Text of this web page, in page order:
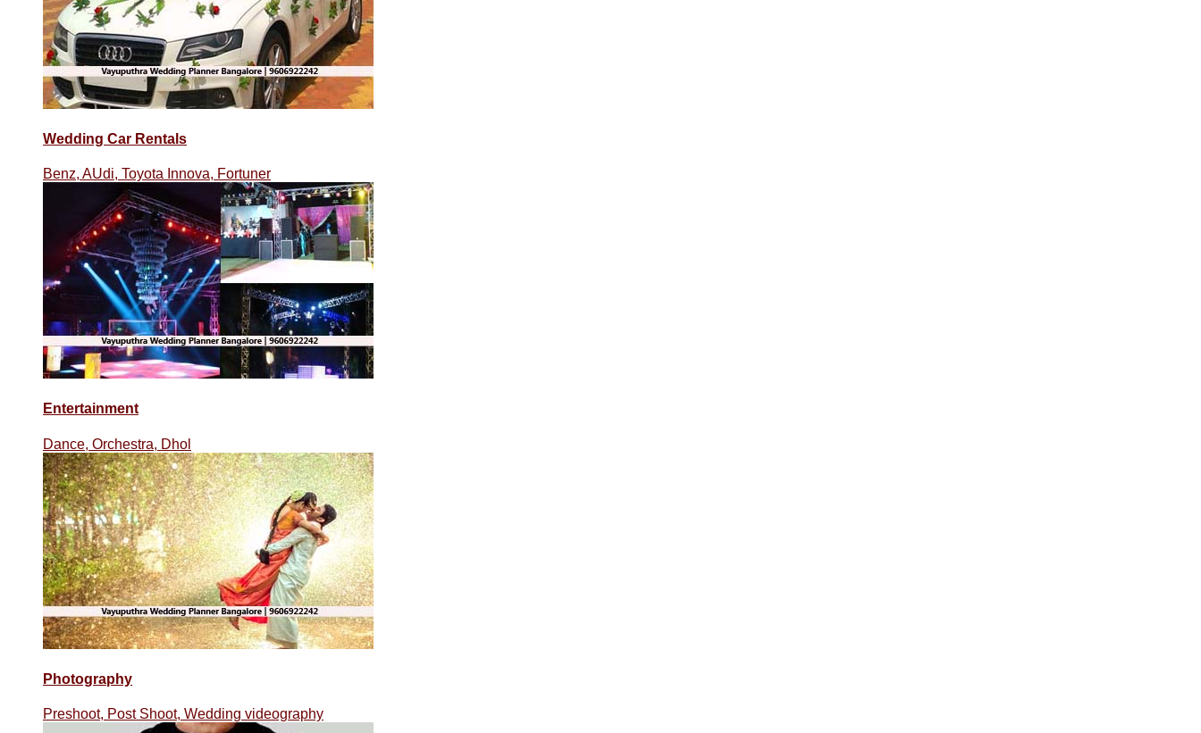
Wedding Car Rentals
Benz, AUdi, Toyota Innova, Fortuner
Entertainment
Dance, Orchestra, Dhol
Photography
Preshoot, Post Shoot, Wedding videography